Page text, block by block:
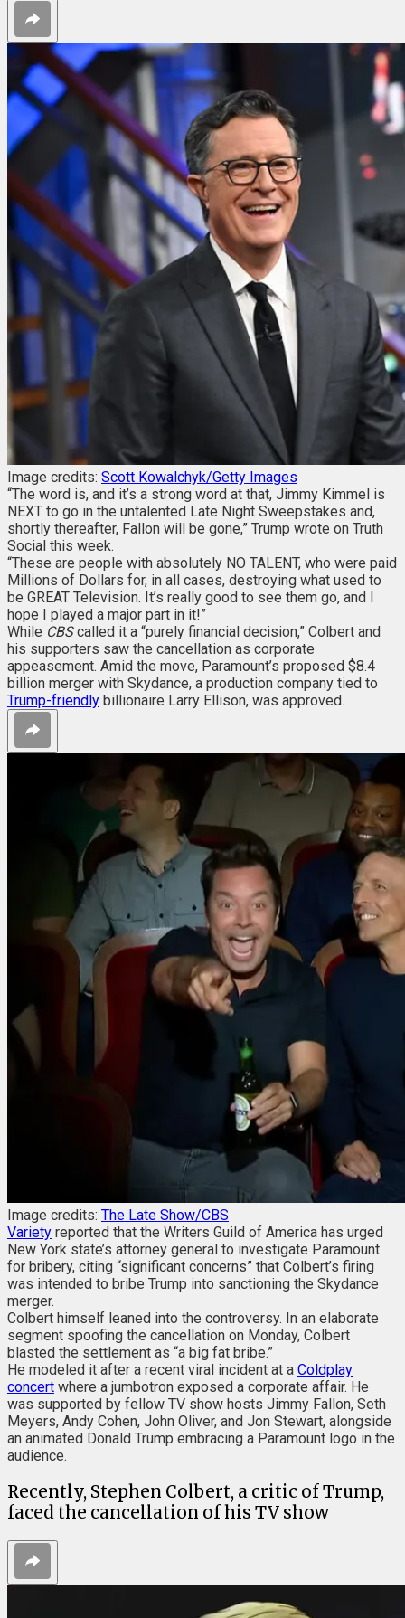
Image credits: Scott Kowalchyk/Getty Images
“The word is, and it’s a strong word at that, Jimmy Kimmel is
NEXT to go in the untalented Late Night Sweepstakes and,
shortly thereafter, Fallon will be gone,” Trump wrote on Truth
Social this week.
“These are people with absolutely NO TALENT, who were paid
Millions of Dollars for, in all cases, destroying what used to
be GREAT Television. It’s really good to see them go, and I
hope I played a major part in it!”
While CBScalled it a “purely financial decision,” Colbert and
his supporters saw the cancellation as corporate
appeasement. Amid the move, Paramount’s proposed $8.4
billion merger with Skydance, a production company tied to
Trump-friendly billionaire Larry Ellison, was approved.
Image credits: The Late Show/CBS
Variety reported that the Writers Guild of America has urged
New York state’s attorney general to investigate Paramount
for bribery, citing “significant concerns” that Colbert’s firing
was intended to bribe Trump into sanctioning the Skydance
merger.
Colbert himself leaned into the controversy. In an elaborate
segment spoofing the cancellation on Monday, Colbert
blasted the settlement as “a big fat bribe.”
He modeled it after a recent viral incident at a Coldplay
concert where a jumbotron exposed a corporate affair. He
was supported by fellow TV show hosts Jimmy Fallon, Seth
Meyers, Andy Cohen, John Oliver, and Jon Stewart, alongside
an animated Donald Trump embracing a Paramount logo in the
audience.
Recently, Stephen Colbert, a critic of Trump,
faced the cancellation of his TV show